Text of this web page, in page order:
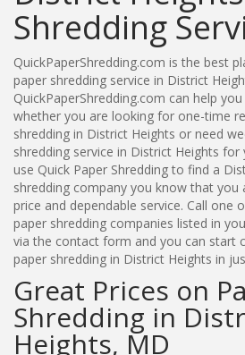
Shredding
QuickPaperShredding.com is the best
paper shredding service in District
QuickPaperShredding.com can help
whether you are looking for one-time
shredding in District Heights or need
shredding service in District Heights for
use Quick Paper Shredding to find a
shredding company you know that
price and dependable service. Call one
paper shredding companies listed in
via the contact form and you can start
paper shredding in District Heights in
Great Prices on
Shredding in
Heights, MD